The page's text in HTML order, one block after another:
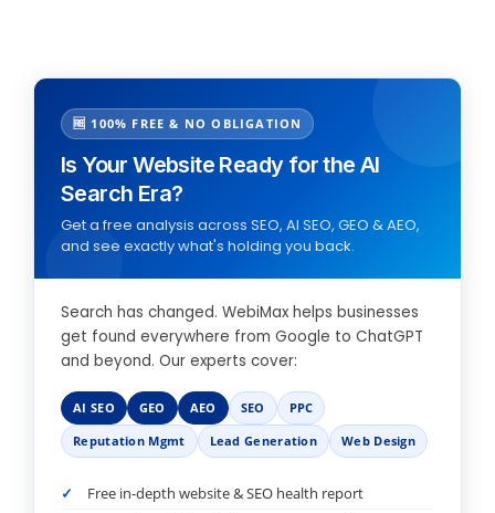
🆓 100% FREE & NO OBLIGATION
Is Your Website Ready for the AI
Search Era?
Get a free analysis across SEO, AI SEO, GEO & AEO,
and see exactly what's holding you back.
Search has changed. WebiMax helps businesses
get found everywhere from Google to ChatGPT
and beyond. Our experts cover:
AI SEO GEO AEO SEO
PPC
Reputation Mgmt
Lead Generation Web Design
Free in-depth website & SEO health report